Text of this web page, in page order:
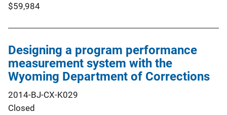
$59,984
Designing a program performance
measurement system with the
Wyoming Department of Corrections
2014-BJ-CX-K029
Closed